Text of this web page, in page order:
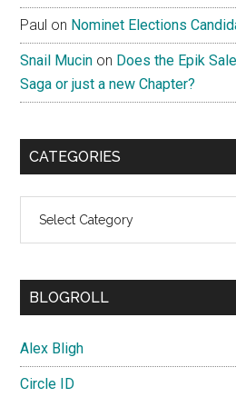
Paul on Nominet Elections
Snail Mucin on Does the Epik
Saga or just a new Chapter?
CATEGORIES
BLOGROLL
Alex Bligh
Circle ID